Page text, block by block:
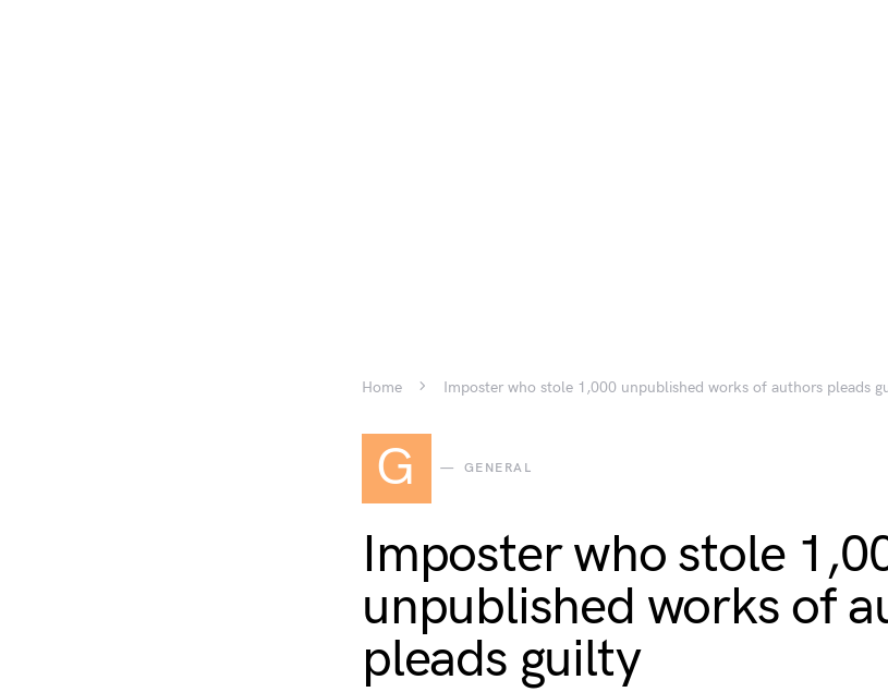
Home Imposter who stole 1,000 unpublished works of authors pleads
G GENERAL
Imposter who stole
unpublished works of
pleads guilty